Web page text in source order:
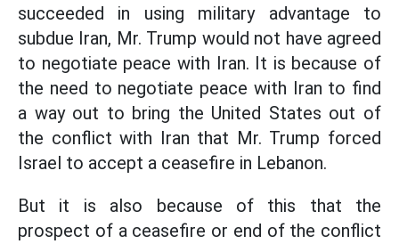
succeeded in using military advantage to
subdue Iran, Mr. Trump would not have agreed
to negotiate peace with Iran. It is because of
the need to negotiate peace with Iran to find
a way out to bring the United States out of
the conflict with Iran that Mr. Trump forced
Israel to accept a ceasefire in Lebanon.
But it is also because of this that the
prospect of a ceasefire or end of the conflict